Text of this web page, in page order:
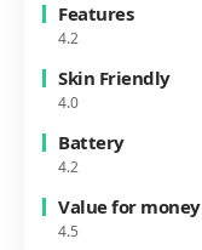
Features
4.2
Skin Friendly
4.0
Battery
4.2
Value for money
4.5